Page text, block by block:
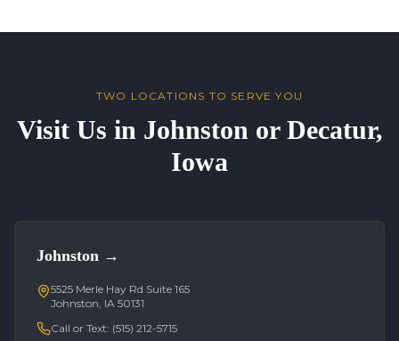
TWO LOCATIONS TO SERVE YOU
Visit Us in Johnston or Decatur,
Iowa
Johnston →
5525 Merle Hay Rd Suite 165
Johnston, IA 50131
Call or Text: (515) 212-5715